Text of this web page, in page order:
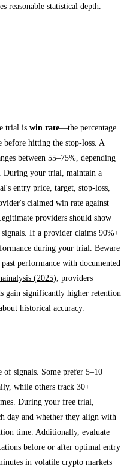
reasonable statistical depth.
trial is win rate—the percentage
before hitting the stop-loss. A
between 55–75%, depending
During your trial, maintain a
entry price, target, stop-loss,
claimed win rate against
providers should show
signals. If a provider claims 90%+
during your trial. Beware
performance with documented
(2025), providers
gain significantly higher retention
historical accuracy.
of signals. Some prefer 5–10
while others track 30+
During your free trial,
day and whether they align with
time. Additionally, evaluate
before or after optimal entry
in volatile crypto markets